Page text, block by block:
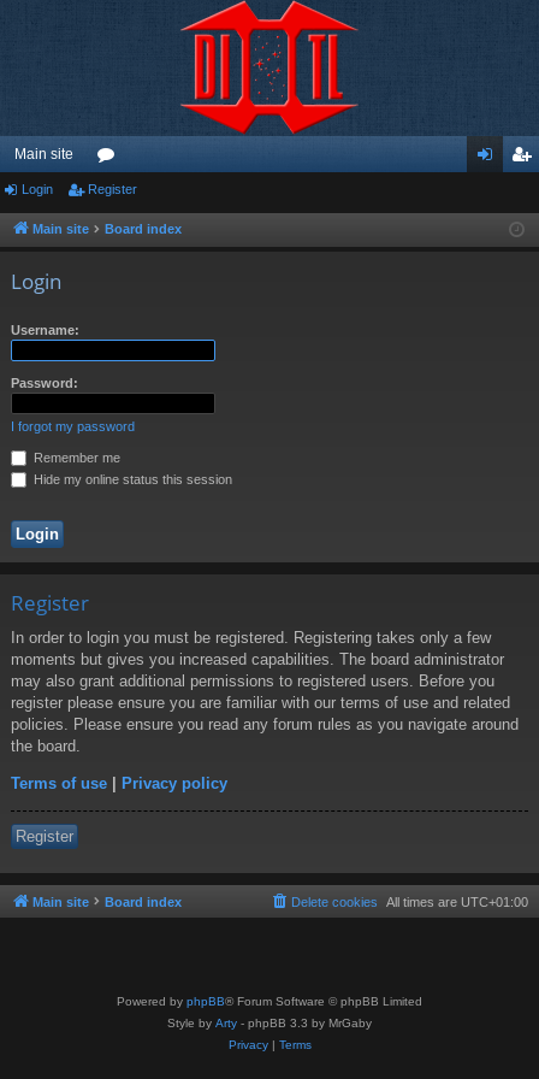
Main site
or
u ist
Login Register
Main site Board index
Login
Username:
Password:
I forgot my password
Remember me
Hide my online status this session
Register
In order to login you must be registered. Registering takes only a few
moments but gives you increased capabilities. The board administrator
may also grant additional permissions to registered users. Before you
register please ensure you are familiar with our terms of use and related
policies. Please ensure you read any forum rules as you navigate around
the board.
Terms of use | Privacy policy
Register
Main site Board index All times are UTC+01:00
Delete cookies
Powered by phpBB® Forum Software © phpBB Limited
Style by Arty - phpBB 3.3 by MrGaby
Privacy| Terms